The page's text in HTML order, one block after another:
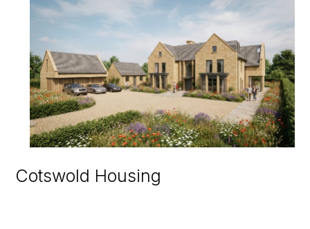
Cotswold Housing